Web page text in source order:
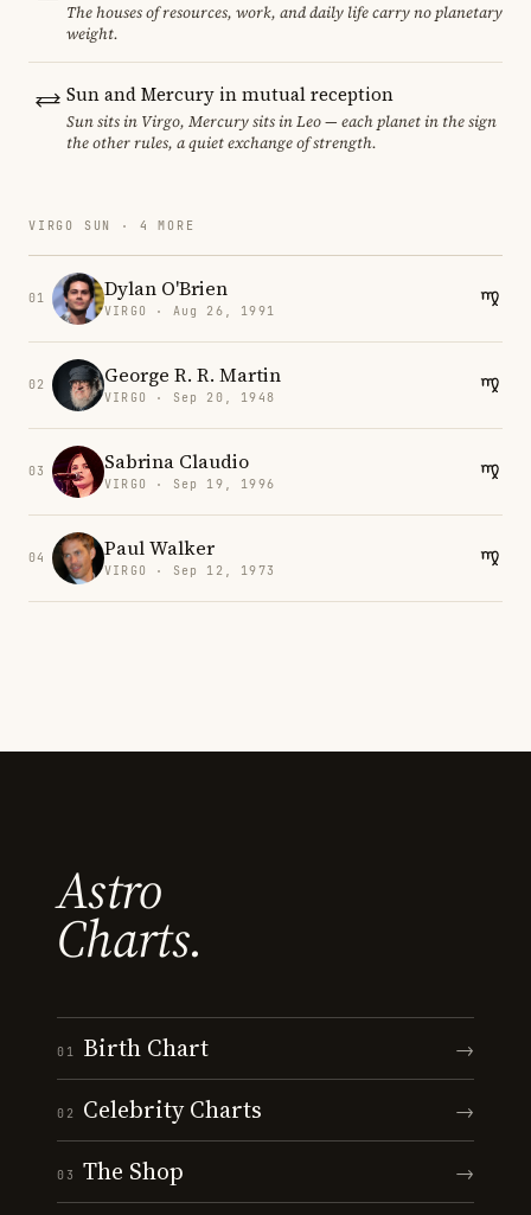
The houses of resources, work, and daily life carry no planetary
weight.
Sun and Mercury in mutual reception
Sun sits in Virgo, Mercury sits in Leo — each planet in the sign
the other rules, a quiet exchange of strength.
VIRGO SUN · 4 MORE
01 Dylan O'Brien
VIRGO · Aug 26, 1991
02 George R. R. Martin
VIRGO · Sep 20, 1948
03 Sabrina Claudio
VIRGO · Sep 19, 1996
04 Paul Walker
VIRGO · Sep 12, 1973
Astro
Charts.
01 Birth Chart →
02 Celebrity Charts →
03 The Shop →